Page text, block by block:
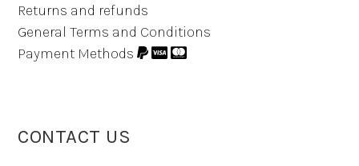
Returns and refunds
General Terms and Conditions
Payment Methods
CONTACT US